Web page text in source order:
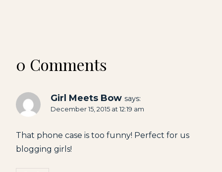
0 Comments
Girl Meets Bow says:
December 15, 2015 at 12:19 am
That phone case is too funny! Perfect for us
blogging girls!